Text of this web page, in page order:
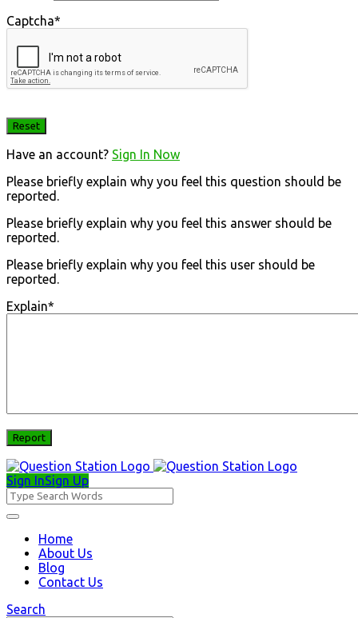
Captcha*
Have an account? Sign In Now
Please briefly explain why you feel this question should be
reported.
Please briefly explain why you feel this answer should be
reported.
Please briefly explain why you feel this user should be
reported.
Explain*
Sign InSign Up
Question
Station
Question
Station
Navigation
Home
About Us
Blog
Contact Us
Search